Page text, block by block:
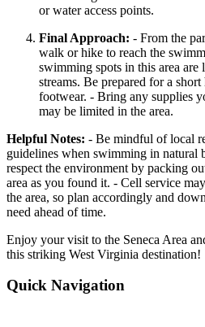
or water access points.
Final Approach: - From the
walk or hike to reach the
swimming spots in this area
streams. Be prepared for a
footwear. - Bring any supplies
may be limited in the area.
Helpful Notes: - Be mindful of local
guidelines when swimming in natural
respect the environment by packing
area as you found it. - Cell service
the area, so plan accordingly and
need ahead of time.
Enjoy your visit to the Seneca Area
this striking West Virginia destination!
Quick Navigation